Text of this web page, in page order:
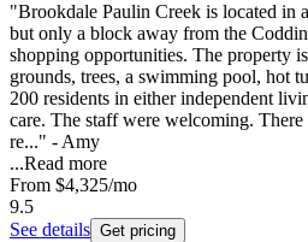
"Brookdale Paulin Creek is located in
but only a block away from the
shopping opportunities. The property
grounds, trees, a swimming pool, hot
200 residents in either independent
care. The staff were welcoming.
re..." - Amy
...Read more
From $4,325/mo
9.5
See details Get pricing